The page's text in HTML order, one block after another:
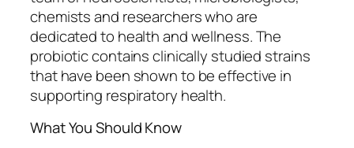
chemists and researchers who are
dedicated to health and wellness. The
probiotic contains clinically studied strains
that have been shown to be effective in
supporting respiratory health.
What You Should Know